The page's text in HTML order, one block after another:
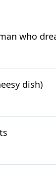
who
dish)